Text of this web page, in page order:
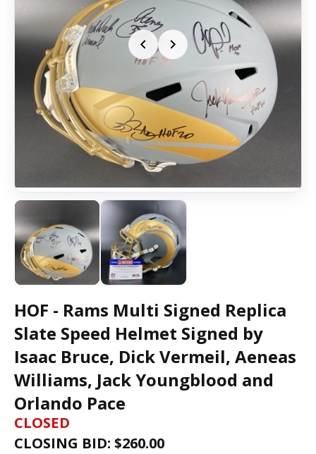
HOF - Rams Multi Signed Replica
Slate Speed Helmet Signed by
Isaac Bruce, Dick Vermeil, Aeneas
Williams, Jack Youngblood and
Orlando Pace
CLOSED
CLOSING BID: $260.00